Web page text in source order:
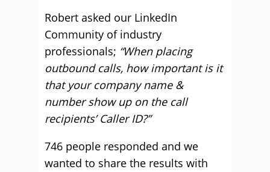
Robert asked our LinkedIn
Community of industry
professionals; “When placing
outbound calls, how important is it
that your company name &
number show up on the call
recipients’ Caller ID?”
746 people responded and we
wanted to share the results with